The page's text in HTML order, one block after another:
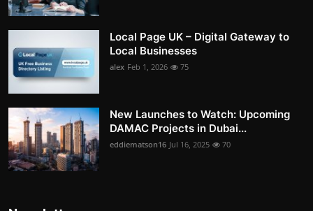
Local Page UK – Digital Gateway to
Local Businesses
alex Feb 1, 2026 75
New Launches to Watch: Upcoming
DAMAC Projects in Dubai...
eddiematson16 Jul 16, 2025 70